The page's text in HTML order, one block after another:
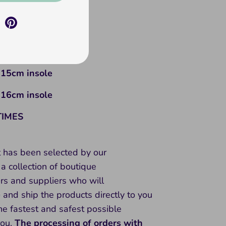
= 13cm insole
insole
insole
been selected by our
collection of boutique
and suppliers who will
and ship the products directly to you
fastest and safest possible
The processing of orders with